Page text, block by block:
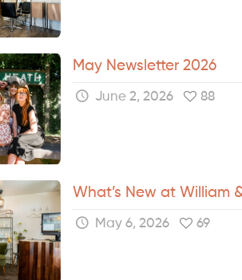
May Newsletter 2026
June 2, 2026 88
What’s New at William
May 6, 2026 69